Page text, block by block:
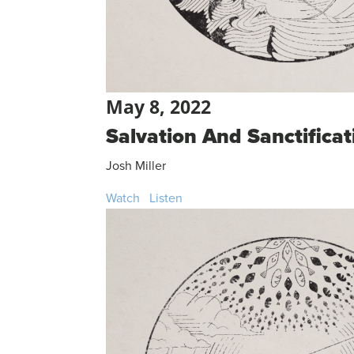
May 8, 2022
Salvation And
Josh Miller
Watch Listen